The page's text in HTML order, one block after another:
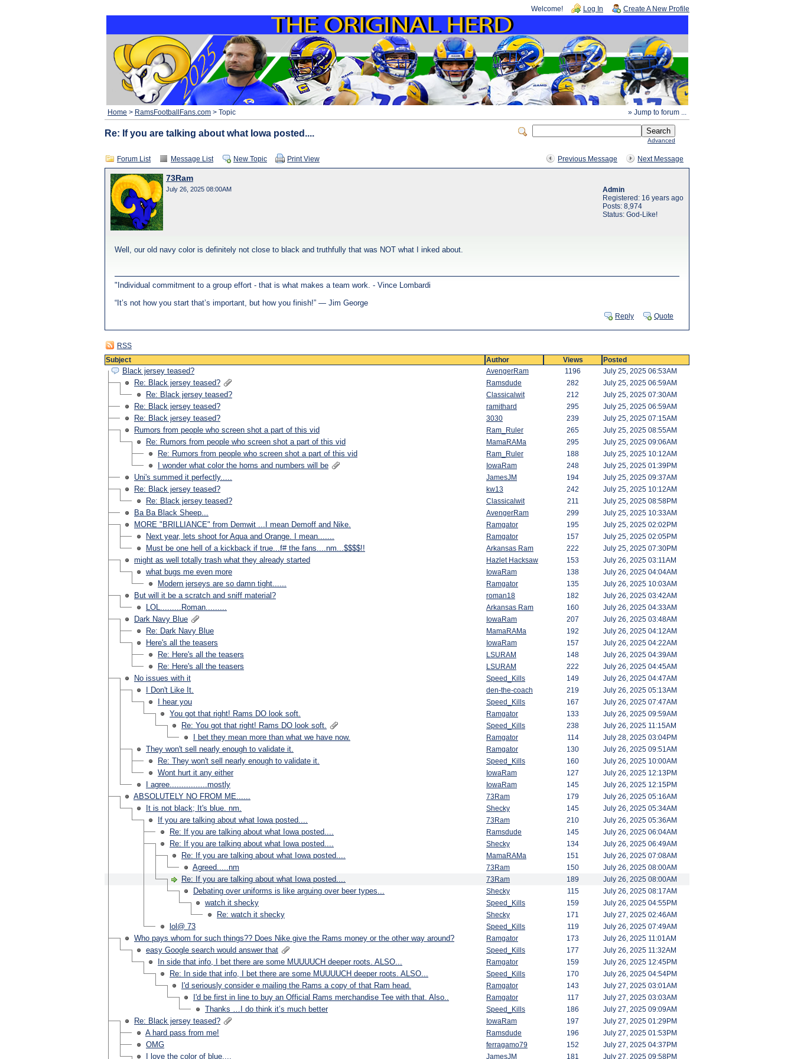
Welcome! Log In Create A New Profile
» Jump to forum ...
Home > RamsFootballFans.com > Topic
Advanced
Re: If you are talking about what Iowa posted....
Previous Message Next Message
Forum List Message List New Topic Print View
73Ram
July 26, 2025 08:00AM
Admin
Registered: 16 years ago
Posts: 8,974
Status: God-Like!
Well, our old navy color is definitely not close to black and truthfully that was NOT what I inked about.
"Individual commitment to a group effort - that is what makes a team work. - Vince Lombardi
“It’s not how you start that’s important, but how you finish!” ― Jim George
Reply Quote
RSS
Subject
Author Views Posted
Black jersey teased? AvengerRam 1196 July 25, 2025 06:53AM
Re: Black jersey teased? Ramsdude 282 July 25, 2025 06:59AM
Re: Black jersey teased? Classicalwit 212 July 25, 2025 07:30AM
Re: Black jersey teased? ramithard 295 July 25, 2025 06:59AM
Re: Black jersey teased? 3030 239 July 25, 2025 07:15AM
Rumors from people who screen shot a part of this vid Ram_Ruler 265 July 25, 2025 08:55AM
Re: Rumors from people who screen shot a part of this vid MamaRAMa 295 July 25, 2025 09:06AM
Re: Rumors from people who screen shot a part of this vid Ram_Ruler 188 July 25, 2025 10:12AM
I wonder what color the horns and numbers will be IowaRam 248 July 25, 2025 01:39PM
Uni's summed it perfectly..... JamesJM 194 July 25, 2025 09:37AM
Re: Black jersey teased? kw13 242 July 25, 2025 10:12AM
Re: Black jersey teased? Classicalwit 211 July 25, 2025 08:58PM
Ba Ba Black Sheep... AvengerRam 299 July 25, 2025 10:33AM
MORE "BRILLIANCE" from Demwit ...I mean Demoff and Nike. Ramgator 195 July 25, 2025 02:02PM
Next year, lets shoot for Aqua and Orange. I mean....... Ramgator 157 July 25, 2025 02:05PM
Must be one hell of a kickback if true...f# the fans....nm...$$$$!! Arkansas Ram 222 July 25, 2025 07:30PM
might as well totally trash what they already started Hazlet Hacksaw 153 July 26, 2025 03:11AM
what bugs me even more IowaRam 138 July 26, 2025 04:04AM
Modern jerseys are so damn tight...... Ramgator 135 July 26, 2025 10:03AM
But will it be a scratch and sniff material? roman18 182 July 26, 2025 03:42AM
LOL.........Roman......... Arkansas Ram 160 July 26, 2025 04:33AM
Dark Navy Blue IowaRam 207 July 26, 2025 03:48AM
Re: Dark Navy Blue MamaRAMa 192 July 26, 2025 04:12AM
Here's all the teasers IowaRam 157 July 26, 2025 04:22AM
Re: Here's all the teasers LSURAM 148 July 26, 2025 04:39AM
Re: Here's all the teasers LSURAM 222 July 26, 2025 04:45AM
No issues with it Speed_Kills 149 July 26, 2025 04:47AM
I Don't Like It. den-the-coach 219 July 26, 2025 05:13AM
I hear you Speed_Kills 167 July 26, 2025 07:47AM
You got that right! Rams DO look soft. Ramgator 133 July 26, 2025 09:59AM
Re: You got that right! Rams DO look soft. Speed_Kills 238 July 26, 2025 11:15AM
I bet they mean more than what we have now. Ramgator 114 July 28, 2025 03:04PM
They won't sell nearly enough to validate it. Ramgator 130 July 26, 2025 09:51AM
Re: They won't sell nearly enough to validate it. Speed_Kills 160 July 26, 2025 10:00AM
Wont hurt it any either IowaRam 127 July 26, 2025 12:13PM
I agree................mostly IowaRam 145 July 26, 2025 12:15PM
ABSOLUTELY NO FROM ME...... 73Ram 179 July 26, 2025 05:16AM
It is not black; It's blue. nm. Shecky 145 July 26, 2025 05:34AM
If you are talking about what Iowa posted.... 73Ram 210 July 26, 2025 05:36AM
Re: If you are talking about what Iowa posted.... Ramsdude 145 July 26, 2025 06:04AM
Re: If you are talking about what Iowa posted.... Shecky 134 July 26, 2025 06:49AM
Re: If you are talking about what Iowa posted.... MamaRAMa 151 July 26, 2025 07:08AM
Agreed.....nm 73Ram 150 July 26, 2025 08:00AM
Re: If you are talking about what Iowa posted.... 73Ram 189 July 26, 2025 08:00AM
Debating over uniforms is like arguing over beer types... Shecky 115 July 26, 2025 08:17AM
watch it shecky Speed_Kills 159 July 26, 2025 04:55PM
Re: watch it shecky Shecky 171 July 27, 2025 02:46AM
lol@ 73 Speed_Kills 119 July 26, 2025 07:49AM
Who pays whom for such things?? Does Nike give the Rams money or the other way around? Ramgator 173 July 26, 2025 11:01AM
easy Google search would answer that Speed_Kills 177 July 26, 2025 11:32AM
In side that info, I bet there are some MUUUUCH deeper roots. ALSO... Ramgator 159 July 26, 2025 12:45PM
Re: In side that info, I bet there are some MUUUUCH deeper roots. ALSO... Speed_Kills 170 July 26, 2025 04:54PM
I'd seriously consider e mailing the Rams a copy of that Ram head. Ramgator 143 July 27, 2025 03:01AM
I'd be first in line to buy an Official Rams merchandise Tee with that. Also.. Ramgator 117 July 27, 2025 03:03AM
Thanks …I do think it’s much better Speed_Kills 186 July 27, 2025 09:09AM
Re: Black jersey teased? IowaRam 197 July 27, 2025 01:29PM
A hard pass from me! Ramsdude 196 July 27, 2025 01:53PM
OMG ferragamo79 152 July 27, 2025 04:37PM
I love the color of blue.... JamesJM 181 July 27, 2025 09:58PM